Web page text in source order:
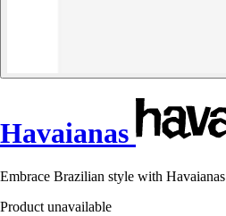
Havaianas
Embrace Brazilian style with
Product unavailable